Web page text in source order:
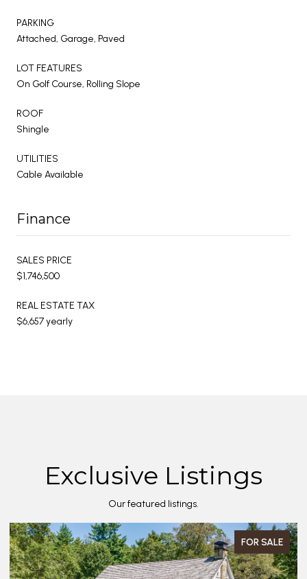
PARKING
Attached, Garage, Paved
LOT FEATURES
On Golf Course, Rolling Slope
ROOF
Shingle
UTILITIES
Cable Available
Finance
SALES PRICE
$1,746,500
REAL ESTATE TAX
$6,657 yearly
Exclusive Listings
Our featured listings.
FOR SALE